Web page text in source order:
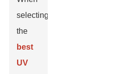
selecting
the
best
UV